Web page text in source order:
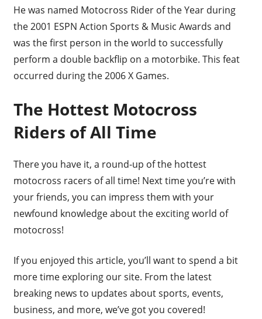
He was named Motocross Rider of the Year during
the 2001 ESPN Action Sports & Music Awards and
was the first person in the world to successfully
perform a double backflip on a motorbike. This feat
occurred during the 2006 X Games.
The Hottest Motocross
Riders of All Time
There you have it, a round-up of the hottest
motocross racers of all time! Next time you’re with
your friends, you can impress them with your
newfound knowledge about the exciting world of
motocross!
If you enjoyed this article, you’ll want to spend a bit
more time exploring our site. From the latest
breaking news to updates about sports, events,
business, and more, we’ve got you covered!